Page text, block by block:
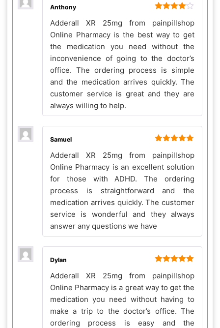
out of 5
Anthony
Adderall XR 25mg from painpillshop
Online Pharmacy is the best way to get
the medication you need without the
inconvenience of going to the doctor’s
office. The ordering process is simple
and the medication arrives quickly. The
customer service is great and they are
always willing to help.
of 5
Samuel
Adderall XR 25mg from painpillshop
Online Pharmacy is an excellent solution
for those with ADHD. The ordering
process is straightforward and the
medication arrives quickly. The customer
service is wonderful and they always
answer any questions we have
of 5
Dylan
Adderall XR 25mg from painpillshop
Online Pharmacy is a great way to get the
medication you need without having to
make a trip to the doctor’s office. The
ordering process is easy and the